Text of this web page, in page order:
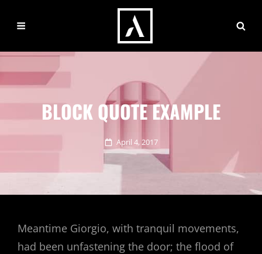
BLOCK QUOTE EXAMPLE
Posted
on
April 4, 2017
Meantime Giorgio, with tranquil movements,
had been unfastening the door; the flood of